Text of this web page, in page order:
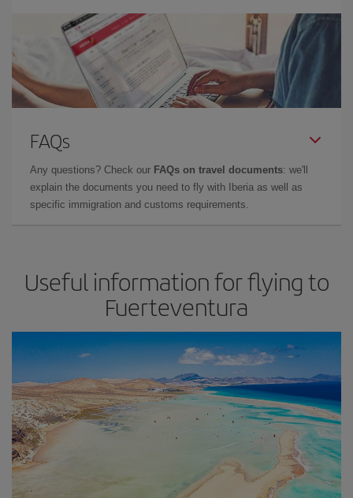
FAQs
Any questions? Check our FAQs on travel documents: we'll
explain the documents you need to fly with Iberia as well as
specific immigration and customs requirements.
Useful information for flying to
Fuerteventura